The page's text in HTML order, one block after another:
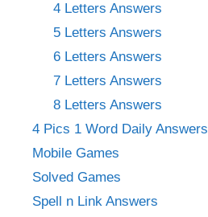
4 Letters Answers
5 Letters Answers
6 Letters Answers
7 Letters Answers
8 Letters Answers
4 Pics 1 Word Daily Answers
Mobile Games
Solved Games
Spell n Link Answers